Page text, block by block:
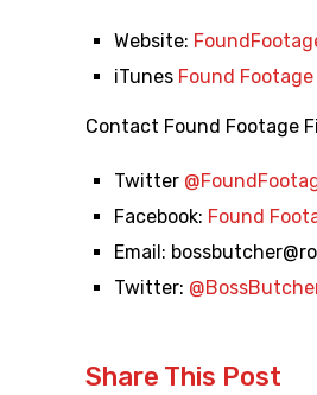
Website:
iTunes Found
Contact Found Footage
Twitter
Facebook: Found
Email:
Twitter:
Share This Post